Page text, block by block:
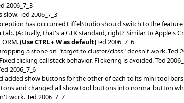
2006_7_3
Ted 2006_7_3
has occcurred EiffelStudio should switch to the feature
(Actually, that's a GTK standard, right? Similar to Apple's
(Use CTRL + W as default)Ted 2006_7_6
a stone on "target to cluster/class" doesn't work. Ted
clicking call stack behavior. Flickering is avoided. Ted
2006_7_6
added show buttons for the other of each to its mini tool bars.
and changed all show tool buttons into normal button
work. Ted 2006_7_7